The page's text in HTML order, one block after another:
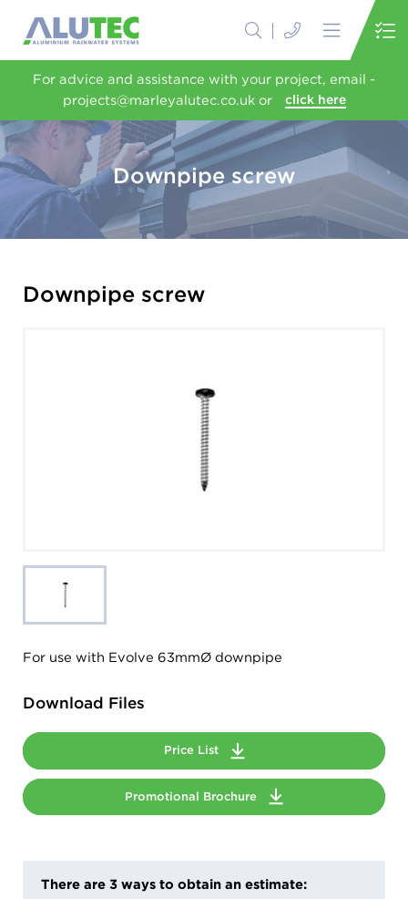
For advice and assistance with your project, email -
projects@marleyalutec.co.uk or
click here
Downpipe screw
Downpipe screw
For use with Evolve 63mmØ downpipe
Download Files
Price List
Promotional Brochure
There are 3 ways to obtain an estimate: